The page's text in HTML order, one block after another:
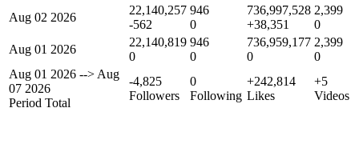
Aug 02 2026
22,140,257
-562
946
0
736,997,528
+38,351
2,399
0
Aug 01 2026
22,140,819
0
946
0
736,959,177
0
2,399
0
Aug 01 2026 --> Aug
07 2026
Period Total
-4,825
Followers
0
Following
+242,814
Likes
+5
Videos